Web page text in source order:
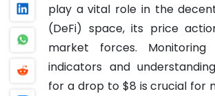
play a vital role in the
(DeFi) space, its price
market forces.
indicators and
for a drop to $8 is crucial for